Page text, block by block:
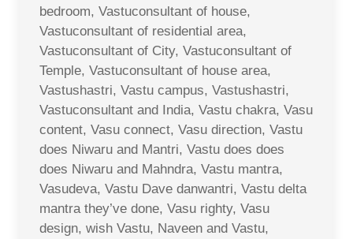
bedroom, Vastuconsultant of house,
Vastuconsultant of residential area,
Vastuconsultant of City, Vastuconsultant of
Temple, Vastuconsultant of house area,
Vastushastri, Vastu campus, Vastushastri,
Vastuconsultant and India, Vastu chakra, Vasu
content, Vasu connect, Vasu direction, Vastu
does Niwaru and Mantri, Vastu does does
does Niwaru and Mahndra, Vastu mantra,
Vasudeva, Vastu Dave danwantri, Vastu delta
mantra they’ve done, Vasu righty, Vasu
design, wish Vastu, Naveen and Vastu,